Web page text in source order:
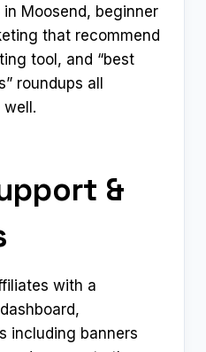
Moosend, beginner
that recommend
tool, and “best
roundups all
&
with a
including banners